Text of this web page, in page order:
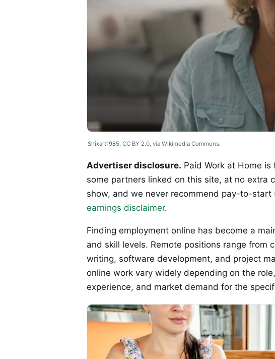
Shixart1985, CC BY 2.0, via Wikimedia Commons.
Advertiser disclosure. Paid Work at Home
some partners linked on this site, at no extra
show, and we never recommend pay-to-start
earnings disclaimer.
Finding employment online has become a
and skill levels. Remote positions range from
writing, software development, and project
online work vary widely depending on the
experience, and market demand for the